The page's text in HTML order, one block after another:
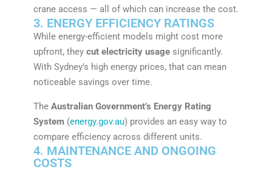
crane access — all of which can increase the cost.
3. ENERGY EFFICIENCY RATINGS
While energy-efficient models might cost more
upfront, they cut electricity usagesignificantly.
With Sydney’s high energy prices, that can mean
noticeable savings over time.
The Australian Government’s Energy Rating
System(energy.gov.au) provides an easy way to
compare efficiency across different units.
4. MAINTENANCE AND ONGOING
COSTS